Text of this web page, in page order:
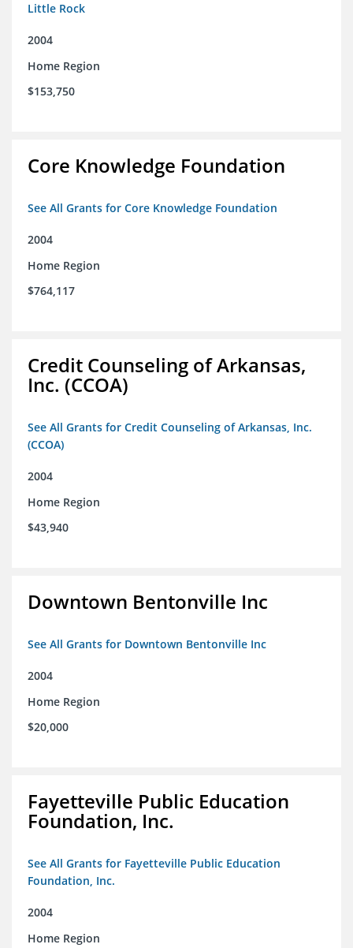
Little Rock
2004
Home Region
$153,750
Core Knowledge Foundation
See All Grants for Core Knowledge Foundation
2004
Home Region
$764,117
Credit Counseling of Arkansas,
Inc. (CCOA)
See All Grants for Credit Counseling of Arkansas, Inc.
(CCOA)
2004
Home Region
$43,940
Downtown Bentonville Inc
See All Grants for Downtown Bentonville Inc
2004
Home Region
$20,000
Fayetteville Public Education
Foundation, Inc.
See All Grants for Fayetteville Public Education
Foundation, Inc.
2004
Home Region